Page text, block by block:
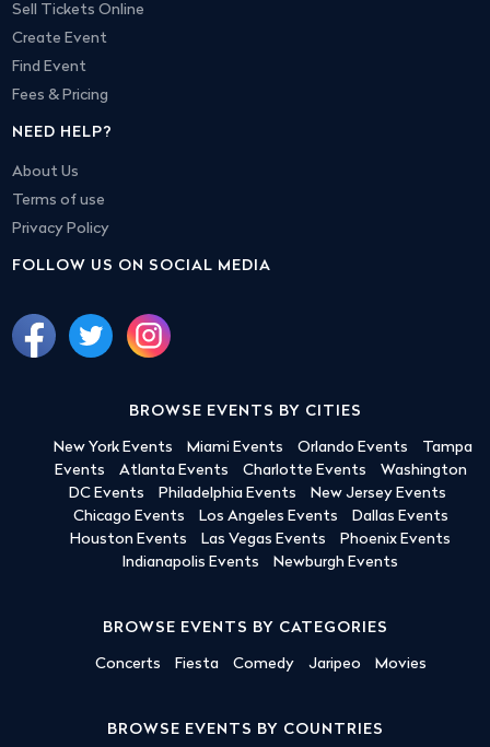
Sell Tickets Online
Create Event
Find Event
Fees & Pricing
NEED HELP?
About Us
Terms of use
Privacy Policy
FOLLOW US ON SOCIAL MEDIA
BROWSE EVENTS BY CITIES
New York Events Miami Events Orlando Events
Tampa
Events
Atlanta Events Charlotte Events
Washington
DC Events
Philadelphia Events
New Jersey Events
Chicago Events
Los Angeles Events
Dallas Events
Houston Events
Las Vegas Events
Phoenix Events
Indianapolis Events
Newburgh Events
BROWSE EVENTS BY CATEGORIES
Concerts Fiesta Comedy Jaripeo Movies
BROWSE EVENTS BY COUNTRIES